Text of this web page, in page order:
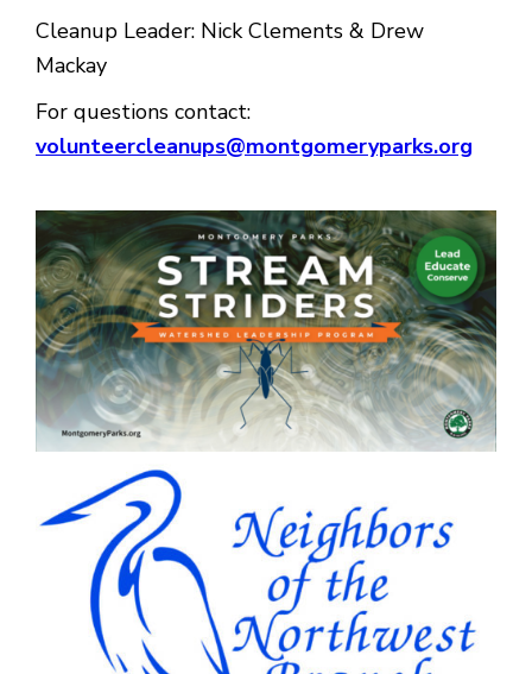
Cleanup Leader: Nick Clements & Drew
Mackay
For questions contact:
volunteercleanups@montgomeryparks.org